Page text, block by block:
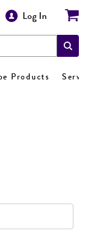
Log In
Products